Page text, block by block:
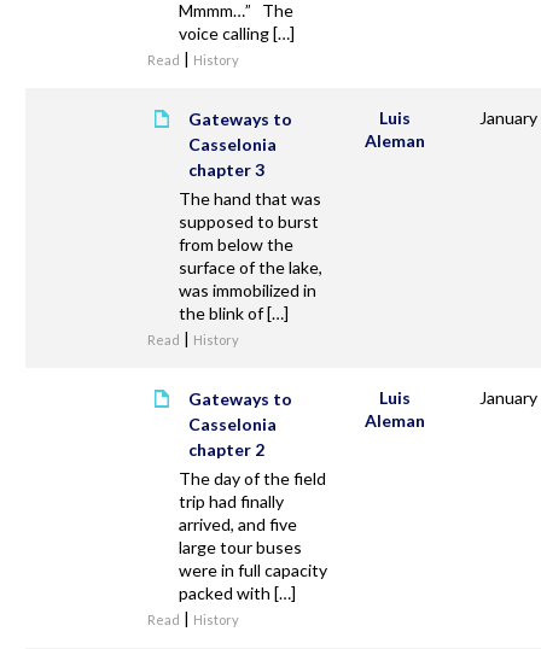
Mmmm…” The
voice calling […]
Read | History
Gateways to
Casselonia
chapter 3
The hand that was
supposed to burst
from below the
surface of the lake,
was immobilized in
the blink of […]
Read | History
Luis
Aleman
Gateways to
Casselonia
chapter 2
The day of the field
trip had finally
arrived, and five
large tour buses
were in full capacity
packed with […]
Read | History
Luis
Aleman